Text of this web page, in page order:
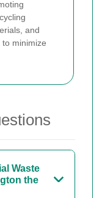
and
minimize
Waste
the